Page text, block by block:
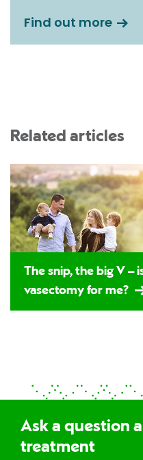
Find out more
Related articles
The snip, the big V –
vasectomy for me?
Ask a question
treatment